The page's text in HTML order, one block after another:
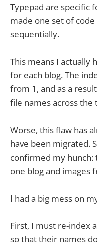
Typepad are specific
made one set of
sequentially.
This means I actually
for each blog. The
from 1, and as a
file names across the
Worse, this flaw has
have been migrated.
confirmed my
one blog and images
I had a big mess on
First, I must re-index
so that their names